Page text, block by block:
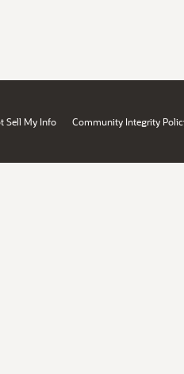
Sell My Info Community Integrity